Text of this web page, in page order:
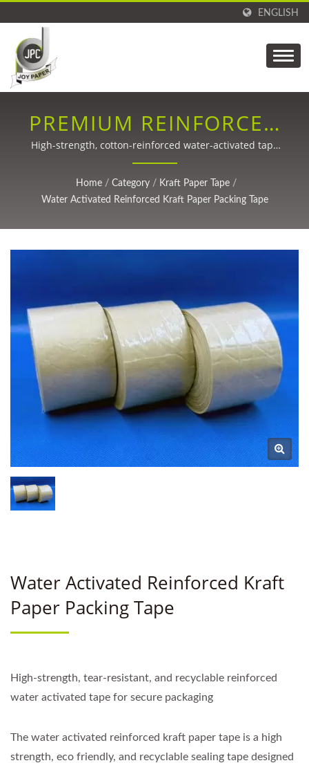
ENGLISH
PREMIUM REINFORCED
KRAFT PAPER TAPE FOR
SUSTAINABLE
PACKAGING
High-strength, cotton-reinforced water-activated tape
for secure, eco-friendly shipping solutions
Home / Category / Kraft Paper Tape /
Water Activated Reinforced Kraft Paper Packing Tape
Water Activated Reinforced Kraft
Paper Packing Tape
High-strength, tear-resistant, and recyclable reinforced
water activated tape for secure packaging
The water activated reinforced kraft paper tape is a high
strength, eco friendly, and recyclable sealing tape designed